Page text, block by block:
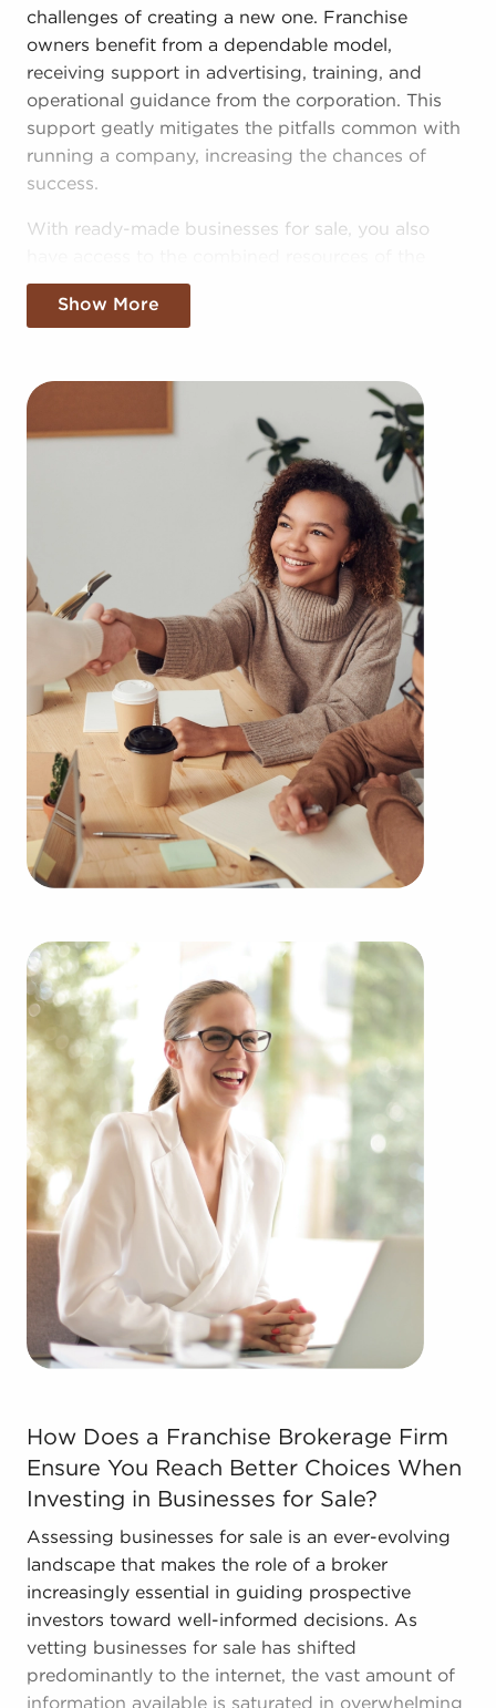
challenges of creating a new one. Franchise
owners benefit from a dependable model,
receiving support in advertising, training, and
operational guidance from the corporation. This
support geatly mitigates the pitfalls common with
running a company, increasing the chances of
success.
With ready-made businesses for sale, you also
larger corporation, allowing for greater cost
efficiencies. The benefit of bulk purchasing deals
Gaining a recognizable brand name, an
established model, and access to amassed
resources doesn't mean sacrificing autonomy.
Regardless of adhering to established brand or
operational guidelines, those who buy businesses
for sale have power to make personalized
decisions and tailor features of operations to suit
their desires and the needs of the customers they
Businesses for sale continuously appear in your
region throughout the year. BAI will present clients
businesses for sale in your areaWyoming from a
broad range of categories, including:
Automotive industry businesses for sale.
Businesses for sale incorporating construction
industry, decorating, renovations.
Businesses for sale in the beauty space, salons
Businesses for sale dealing with the food sector,
restaurants and beverages.
Businesses for sale like laundry and dry cleaning
establishments.
Businesses for sale having to do with janitorial,
maid, and maintenance services.
Real estate businesses for sale.
Businesses for sale come in many shapes and
forms in the area, so reach out to our office to
learn more.
The combination of a proven framework and
individual freedom provides a unique balance,
allowing anyone to navigate entrepreneurship and
shape and grow their personal vision. Talk with
BAI and ascertain businesses for sale in your
Show More
How Does a Franchise Brokerage Firm Ensure You
How Does a Franchise Brokerage Firm
Ensure You Reach Better Choices When
Investing in Businesses for Sale?
Assessing businesses for sale is an ever-evolving
landscape that makes the role of a broker
increasingly essential in guiding prospective
investors toward well-informed decisions. As
vetting businesses for sale has shifted
predominantly to the internet, the vast amount of
information available is saturated in overwhelming